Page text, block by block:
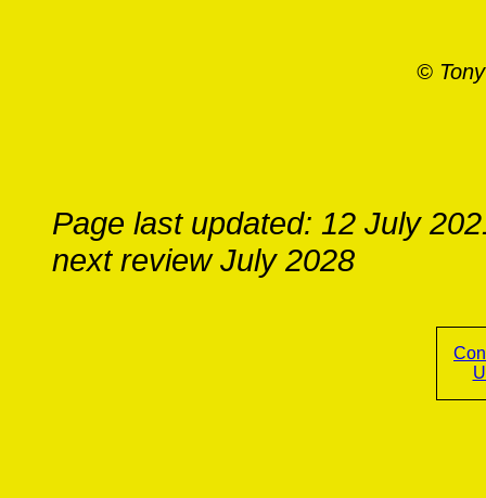
©
Page last updated: 12 July
next review July 2028